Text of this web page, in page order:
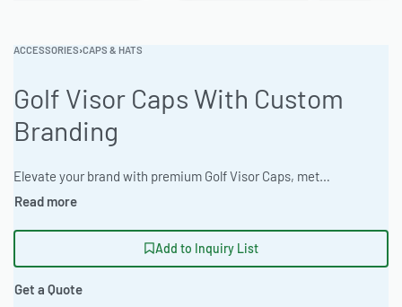
ACCESSORIES›CAPS & HATS
Golf Visor Caps With Custom
Branding
Elevate your brand with premium Golf Visor Caps, meticulously crafted from a comfortable Heathered Cotton Blend. Ideal for hybrid sport-casual use, available in 30+ stock colors with custom dyeing options. Customize with foil, chenille, heat transfer, and tackle twill. Minimum order 100 pieces. Ready One Clothing: Your reliable private label clothing factory. #GolfVisor #WholesaleManufacturing #ReadyOne #PrivateLabel #BulkApparel #Caps
Add to Inquiry List
Get a Quote